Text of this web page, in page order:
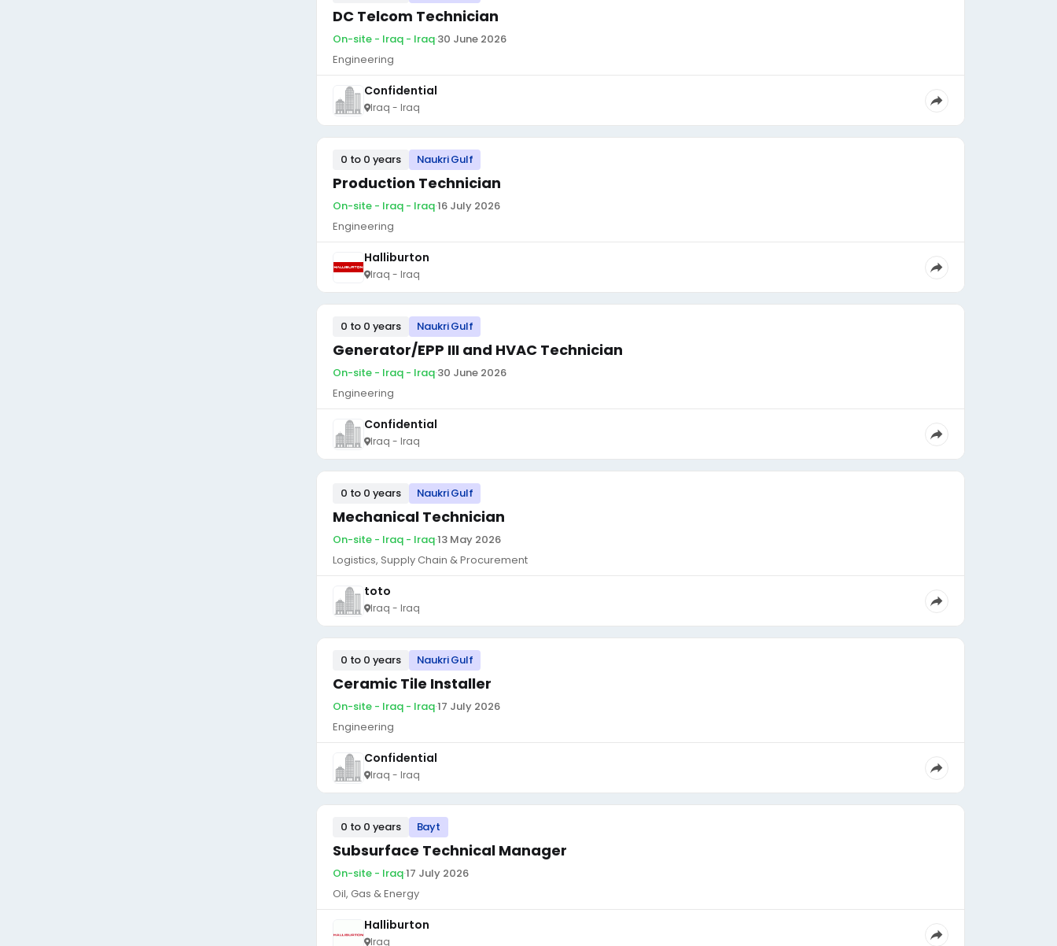
DC Telcom Technician
On-site - Iraq - Iraq·30 June 2026
Engineering
Confidential
Iraq - Iraq
0 to 0 years Naukri Gulf
Production Technician
On-site - Iraq - Iraq·16 July 2026
Engineering
Halliburton
Iraq - Iraq
0 to 0 years Naukri Gulf
Generator/EPP III and HVAC Technician
On-site - Iraq - Iraq·30 June 2026
Engineering
Confidential
Iraq - Iraq
0 to 0 years Naukri Gulf
Mechanical Technician
On-site - Iraq - Iraq·13 May 2026
Logistics, Supply Chain & Procurement
toto
Iraq - Iraq
0 to 0 years Naukri Gulf
Ceramic Tile Installer
On-site - Iraq - Iraq·17 July 2026
Engineering
Confidential
Iraq - Iraq
0 to 0 years Bayt
Subsurface Technical Manager
On-site - Iraq·17 July 2026
Oil, Gas & Energy
Halliburton
Iraq